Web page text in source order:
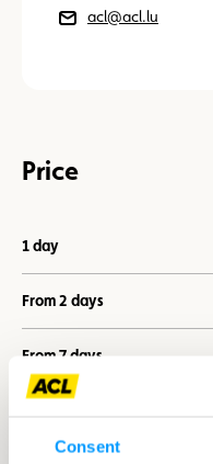
Consent
acl@acl.lu
Price
1 day
From 2 days
From 7 days